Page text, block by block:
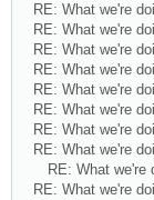
RE: What we're
RE: What we're
RE: What we're
RE: What we're
RE: What we're
RE: What we're
RE: What we're
RE: What we're
RE: What we're
RE: What we're